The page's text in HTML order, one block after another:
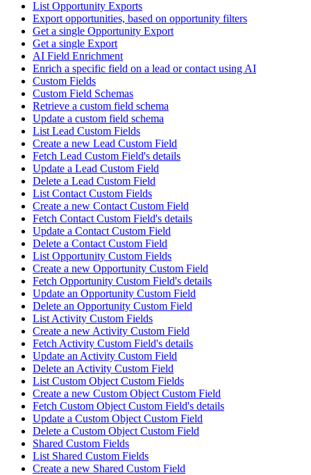
List Opportunity Exports
Export opportunities, based on opportunity filters
Get a single Opportunity Export
Get a single Export
AI Field Enrichment
Enrich a specific field on a lead or contact using AI
Custom Fields
Custom Field Schemas
Retrieve a custom field schema
Update a custom field schema
List Lead Custom Fields
Create a new Lead Custom Field
Fetch Lead Custom Field's details
Update a Lead Custom Field
Delete a Lead Custom Field
List Contact Custom Fields
Create a new Contact Custom Field
Fetch Contact Custom Field's details
Update a Contact Custom Field
Delete a Contact Custom Field
List Opportunity Custom Fields
Create a new Opportunity Custom Field
Fetch Opportunity Custom Field's details
Update an Opportunity Custom Field
Delete an Opportunity Custom Field
List Activity Custom Fields
Create a new Activity Custom Field
Fetch Activity Custom Field's details
Update an Activity Custom Field
Delete an Activity Custom Field
List Custom Object Custom Fields
Create a new Custom Object Custom Field
Fetch Custom Object Custom Field's details
Update a Custom Object Custom Field
Delete a Custom Object Custom Field
Shared Custom Fields
List Shared Custom Fields
Create a new Shared Custom Field